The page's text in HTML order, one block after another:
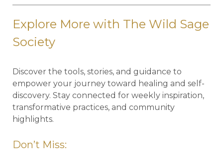
Explore More with The Wild Sage
Society
Discover the tools, stories, and guidance to
empower your journey toward healing and self-
discovery. Stay connected for weekly inspiration,
transformative practices, and community
highlights.
Don’t Miss: